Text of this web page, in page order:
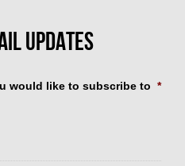
would like to subscribe to *